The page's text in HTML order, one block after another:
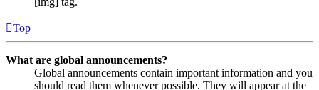
Top
What are global announcements?
Global announcements contain important information and you
should read them whenever possible. They will appear at the